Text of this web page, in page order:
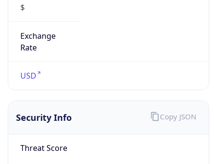
$
Exchange
Rate
USD
Security Info
Threat Score
Copy JSON